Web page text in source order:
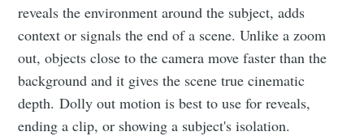
reveals the environment around the subject, adds
context or signals the end of a scene. Unlike a zoom
out, objects close to the camera move faster than the
background and it gives the scene true cinematic
depth. Dolly out motion is best to use for reveals,
ending a clip, or showing a subject's isolation.